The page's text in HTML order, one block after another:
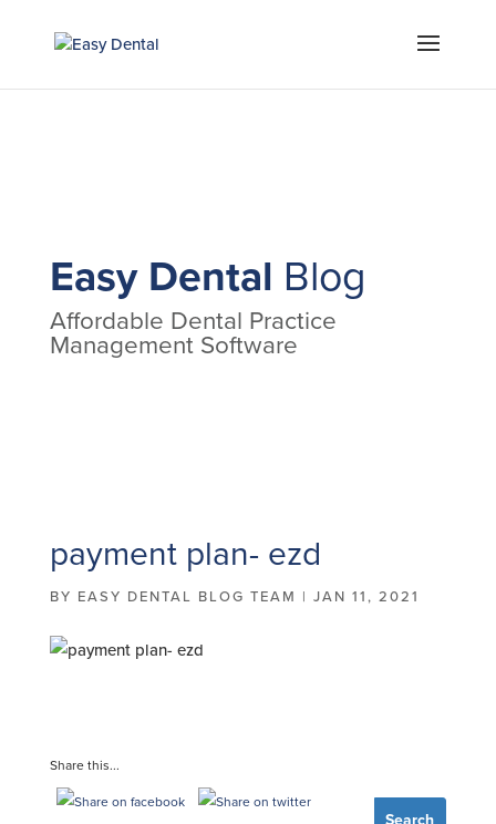
Easy Dental Blog
Affordable Dental Practice
Management Software
payment plan- ezd
BY EASY DENTAL BLOG TEAM | JAN 11, 2021
Share this...